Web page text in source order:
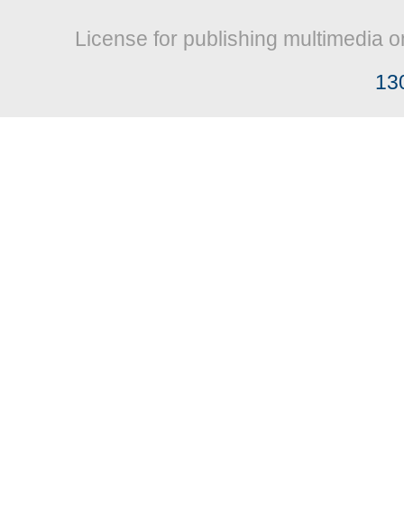
License for publishing multimedia